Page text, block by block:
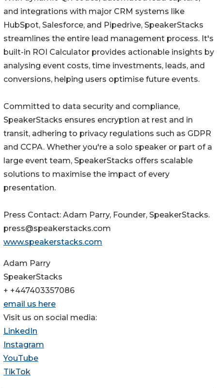
and integrations with major CRM systems like
HubSpot, Salesforce, and Pipedrive, SpeakerStacks
streamlines the entire lead management process. It's
built-in ROI Calculator provides actionable insights by
analysing event costs, time investments, leads, and
conversions, helping users optimise future events.
Committed to data security and compliance,
SpeakerStacks ensures encryption at rest and in
transit, adhering to privacy regulations such as GDPR
and CCPA. Whether you're a solo speaker or part of a
large event team, SpeakerStacks offers scalable
solutions to maximise the impact of every
presentation.
Press Contact: Adam Parry, Founder, SpeakerStacks.
press@speakerstacks.com
www.speakerstacks.com
Adam Parry
SpeakerStacks
+ +447403357086
email us here
Visit us on social media:
LinkedIn
Instagram
YouTube
TikTok